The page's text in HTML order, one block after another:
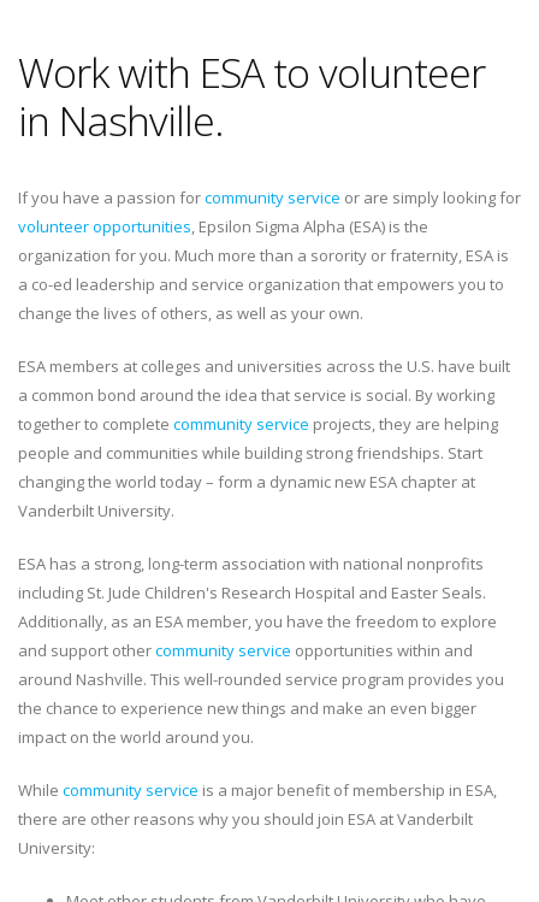
Work with ESA to volunteer
in Nashville.
If you have a passion forcommunity service or are simply looking for
volunteer opportunities, Epsilon Sigma Alpha (ESA) is the
organization for you. Much more than a sorority or fraternity, ESA is
a co-ed leadership and service organization that empowers you to
change the lives of others, as well as your own.
ESA members at colleges and universities across the U.S. have built
a common bond around the idea that service is social. By working
together to complete community service projects, they are helping
people and communities while building strong friendships. Start
changing the world today – form a dynamic new ESA chapter at
Vanderbilt University.
ESA has a strong, long-term association with national nonprofits
including St. Jude Children's Research Hospital and Easter Seals.
Additionally, as an ESA member, you have the freedom to explore
and support othercommunity service opportunities within and
around Nashville. This well-rounded service program provides you
the chance to experience new things and make an even bigger
impact on the world around you.
While community service is a major benefit of membership in ESA,
there are other reasons why you should join ESA at Vanderbilt
University: